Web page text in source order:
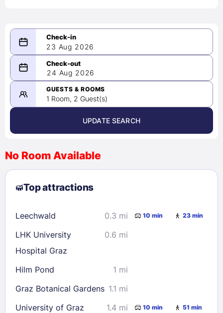
23 Aug 2026
08/23/2026
-
08/24/2026
August 2026 >
2
3 4 5 6 7
8
9
10 11 12 13
23
24 28
29
30
31
Check availability
24 Aug 2026
GUESTS & ROOMS
1 Room, 2 Guest(s)
UPDATE SEARCH
No Room Available
Top attractions
Leechwald 0.3 mi 10 min 23 min
LHK University
Hospital Graz
0.6 mi
Hilm Pond
1 mi
Graz Botanical Gardens 1.1 mi
University of Graz
1.4 mi 10 min 51 min